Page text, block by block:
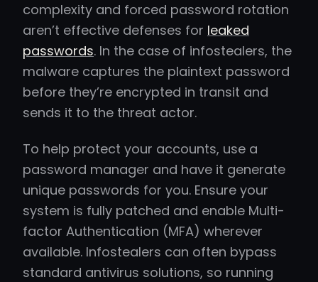
complexity and forced password rotation
aren’t effective defenses for leaked
passwords. In the case of infostealers, the
malware captures the plaintext password
before they’re encrypted in transit and
sends it to the threat actor.
To help protect your accounts, use a
password manager and have it generate
unique passwords for you. Ensure your
system is fully patched and enable Multi-
factor Authentication (MFA) wherever
available. Infostealers can often bypass
standard antivirus solutions, so running